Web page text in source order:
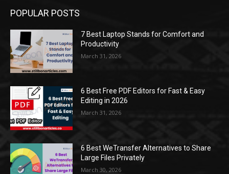
POPULAR POSTS
7 Best Laptop Stands for Comfort and
Productivity
March 31, 2026
6 Best Free PDF Editors for Fast & Easy
Editing in 2026
March 31, 2026
6 Best WeTransfer Alternatives to Share
Large Files Privately
March 30, 2026